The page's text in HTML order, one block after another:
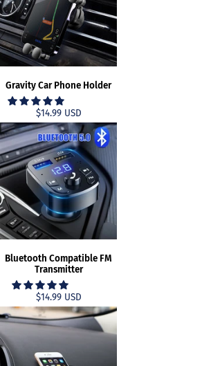
Gravity Car Phone Holder
$14.99 USD
Bluetooth Compatible FM
Transmitter
$14.99 USD